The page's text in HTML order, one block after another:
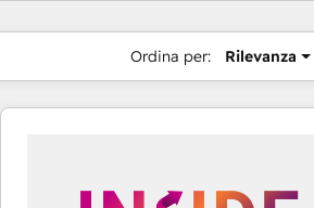
Ordina per: Rilevanza